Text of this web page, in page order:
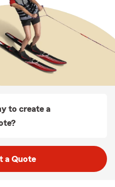
to create a
a Quote